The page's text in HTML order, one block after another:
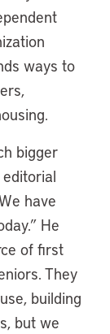
ways to
bigger
editorial
have
He
of first
They
building
but we